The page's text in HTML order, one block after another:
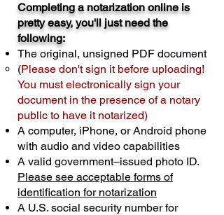
A single document can be notarized for
$25. Each additional notary seal will
cost $10 but most documents only
require one notary seal.Real Estate
Transactions are billed differently.
Schedule Now
Completing a notarization online is
pretty easy, you'll just need the
following:
The original, unsigned PDF document
(Please don't sign it before uploading!
You must electronically sign your
document in the presence of a notary
public to have it notarized)
A computer, iPhone, or Android phone
with audio and video capabilities
A valid government–issued photo ID.
Please see acceptable forms of
identification for notarization
A U.S. social security number for